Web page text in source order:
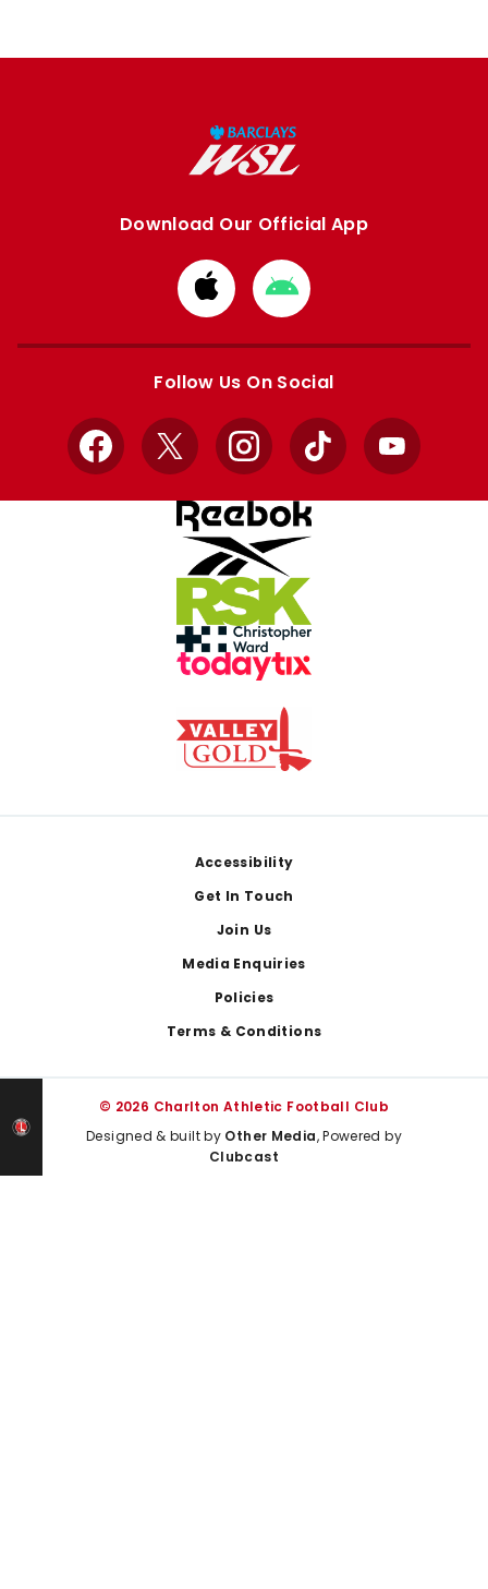
Download Our Official App
Download
from
Apple
Download
from
Google
Follow Us On Social
Facebook
X InstagramTikTok YouTube
Accessibility
Get In Touch
Join Us
Media Enquiries
Policies
Terms & Conditions
© 2026 Charlton Athletic Football Club
Designed & built by Other Media, Powered by
Clubcast